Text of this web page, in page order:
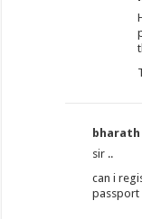
bharath
sir ..
can i
passport